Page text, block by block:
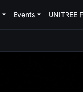
Events UNITREE